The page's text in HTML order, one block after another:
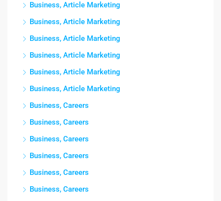
Business, Article Marketing
Business, Article Marketing
Business, Article Marketing
Business, Article Marketing
Business, Article Marketing
Business, Article Marketing
Business, Careers
Business, Careers
Business, Careers
Business, Careers
Business, Careers
Business, Careers